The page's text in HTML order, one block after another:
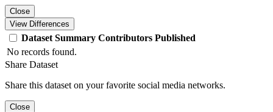
Close
View Differences
Dataset Summary Contributors Published
No records found.
Share Dataset
Share this dataset on your favorite social media networks.
Close